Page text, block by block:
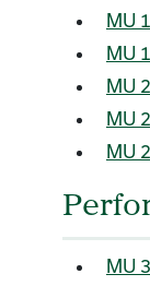
MU
MU
MU
MU
MU
MU